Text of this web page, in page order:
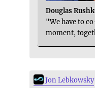
Douglas
"We have to
moment,
Jon Lebkowsky